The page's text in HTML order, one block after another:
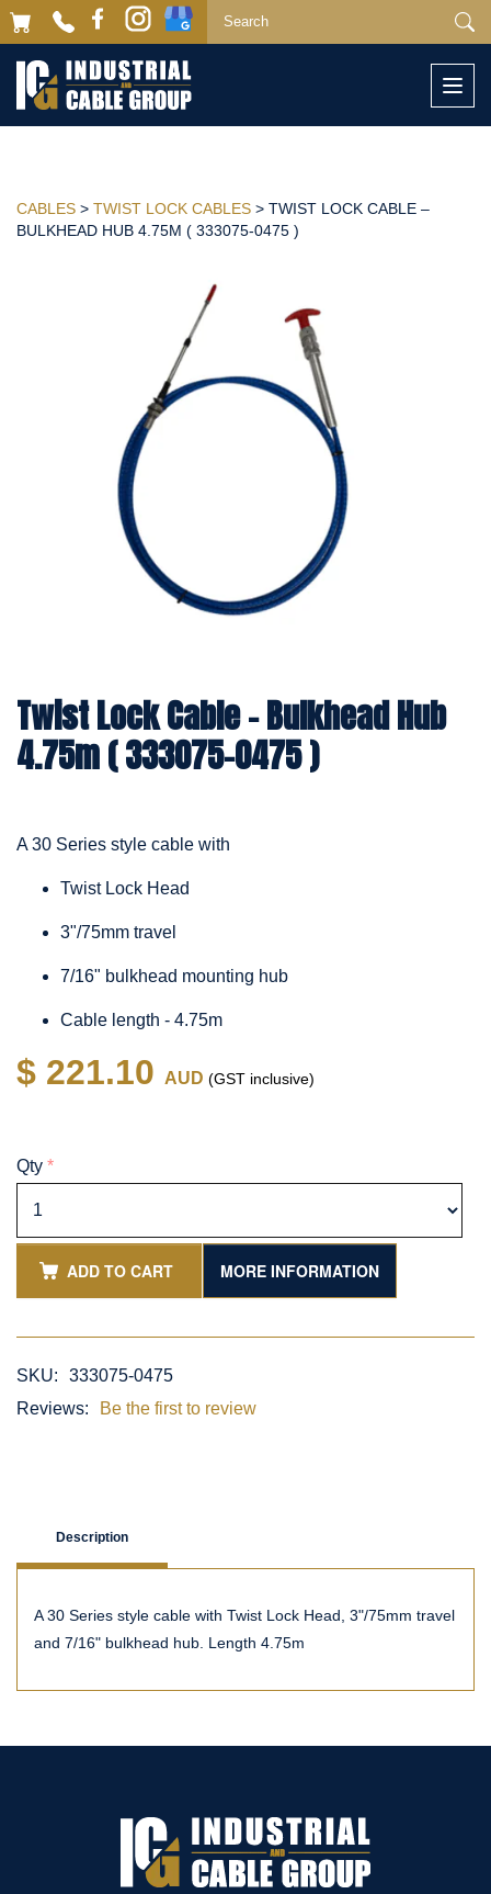
CABLES > TWIST LOCK CABLES > TWIST LOCK CABLE –
BULKHEAD HUB 4.75M ( 333075-0475 )
Twist Lock Cable – Bulkhead Hub
4.75m ( 333075-0475 )
A 30 Series style cable with
Twist Lock Head
3"/75mm travel
7/16" bulkhead mounting hub
Cable length - 4.75m
$ 221.10 AUD (GST inclusive)
Qty *
ADD TO CART MORE INFORMATION
SKU:
333075-0475
Reviews:
Be the first to review
Description
A 30 Series style cable with Twist Lock Head, 3"/75mm travel
and 7/16" bulkhead hub. Length 4.75m